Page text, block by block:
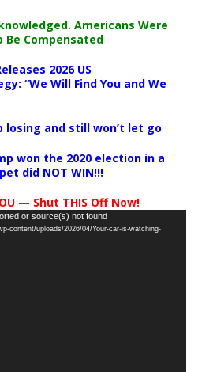
Americans Were
Be Compensated
2026 US
“We Will Find You and We
and still won’t let go
won the 2020 election in a
did NOT WIN!!!
— Shut THIS Off Now!
or source(s) not found
content/uploads/2026/04/Your-car-is-watching-